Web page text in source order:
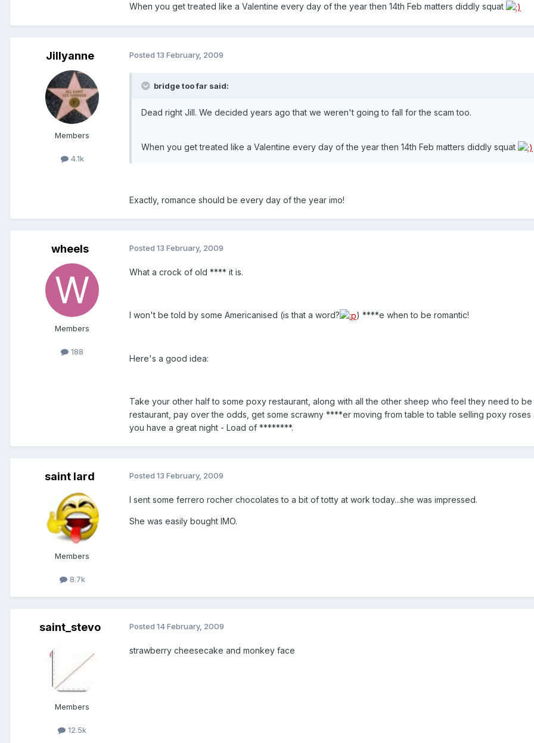
When you get treated like a Valentine every day of the year then 14th Feb matters diddly squat
Jillyanne
Members
4.1k
Posted 13 February, 2009
bridge too far said:
Dead right Jill. We decided years ago that we weren't going to fall for the scam too.
When you get treated like a Valentine every day of the year then 14th Feb matters diddly squat
Exactly, romance should be every day of the year imo!
wheels
Members
188
Posted 13 February, 2009
What a crock of old **** it is.
I won't be told by some Americanised (is that a word? ) ****e when to be romantic!
Here's a good idea:
Take your other half to some poxy restaurant, along with all the other sheep who feel they need to be
restaurant, pay over the odds, get some scrawny ****er moving from table to table selling poxy roses
you have a great night - Load of ********.
saint lard
Members
8.7k
Posted 13 February, 2009
I sent some ferrero rocher chocolates to a bit of totty at work today...she was impressed.
She was easily bought IMO.
saint_stevo
Members
12.5k
Posted 14 February, 2009
strawberry cheesecake and monkey face